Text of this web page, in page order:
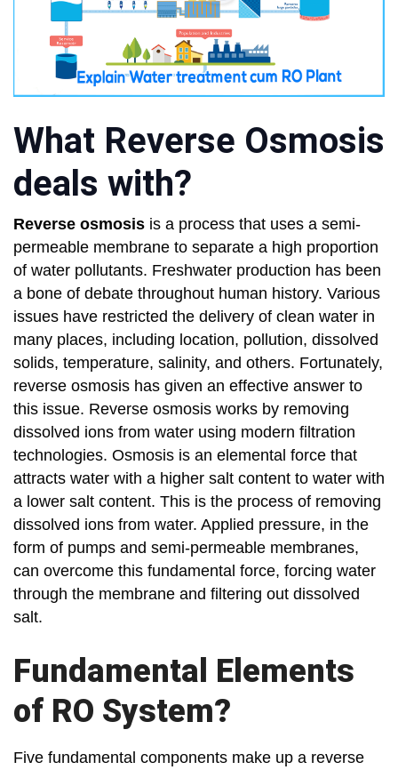
What Reverse Osmosis
deals with?
Reverse osmosis is a process that uses a semi-
permeable membrane to separate a high proportion
of water pollutants. Freshwater production has been
a bone of debate throughout human history. Various
issues have restricted the delivery of clean water in
many places, including location, pollution, dissolved
solids, temperature, salinity, and others. Fortunately,
reverse osmosis has given an effective answer to
this issue. Reverse osmosis works by removing
dissolved ions from water using modern filtration
technologies. Osmosis is an elemental force that
attracts water with a higher salt content to water with
a lower salt content. This is the process of removing
dissolved ions from water. Applied pressure, in the
form of pumps and semi-permeable membranes,
can overcome this fundamental force, forcing water
through the membrane and filtering out dissolved
salt.
Fundamental Elements
of RO System?
Five fundamental components make up a reverse